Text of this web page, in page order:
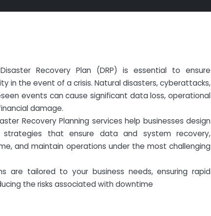
Recovery Plan (DRP) is essential to ensure
in the event of a crisis. Natural disasters, cyberattacks,
events can cause significant data loss, operational
damage.
Recovery Planning services help businesses design
strategies that ensure data and system recovery,
and maintain operations under the most challenging
are tailored to your business needs, ensuring rapid
the risks associated with downtime